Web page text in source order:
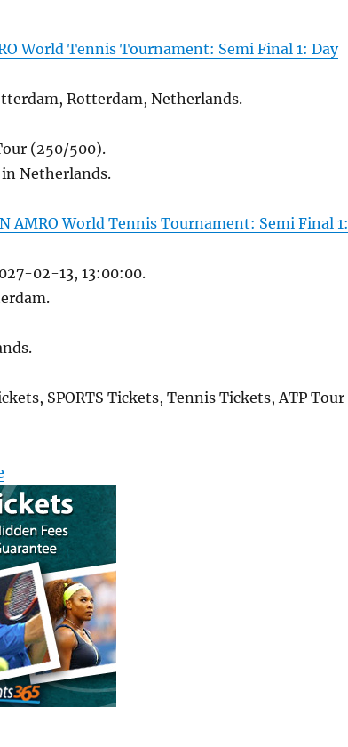
World Tennis Tournament: Semi Final 1: Day
Rotterdam, Netherlands.
(250/500).
Netherlands.
AMRO World Tennis Tournament: Semi Final 1:
02-13, 13:00:00.
SPORTS Tickets, Tennis Tickets, ATP Tour